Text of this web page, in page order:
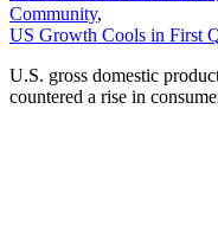
Community,
US Growth Cools in First
U.S. gross domestic
countered a rise in